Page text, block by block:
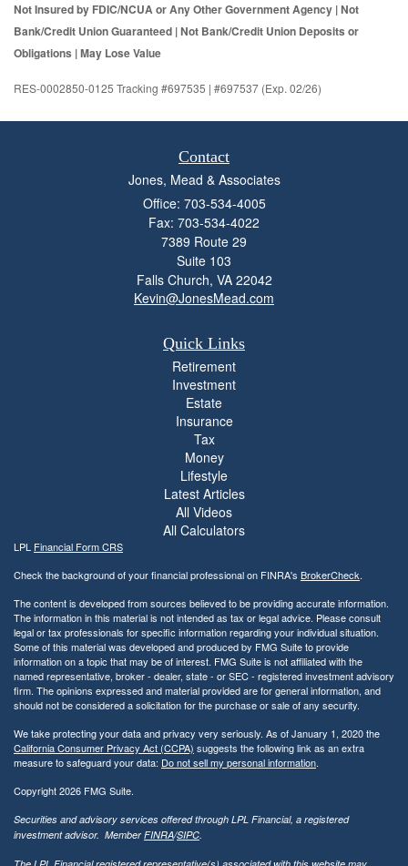
Not Insured by FDIC/NCUA or Any Other Government Agency | Not
Bank/Credit Union Guaranteed | Not Bank/Credit Union Deposits or
Obligations | May Lose Value
RES-0002850-0125 Tracking #697535 | #697537 (Exp. 02/26)
Contact
Jones, Mead & Associates
Office: 703-534-4005
Fax: 703-534-4022
7389 Route 29
Suite 103
Falls Church, VA 22042
Kevin@JonesMead.com
Quick Links
Retirement
Investment
Estate
Insurance
Tax
Money
Lifestyle
Latest Articles
All Videos
All Calculators
LPL Financial Form CRS
Check the background of your financial professional on FINRA's BrokerCheck.
The content is developed from sources believed to be providing accurate information.
The information in this material is not intended as tax or legal advice. Please consult
legal or tax professionals for specific information regarding your individual situation.
Some of this material was developed and produced by FMG Suite to provide
information on a topic that may be of interest. FMG Suite is not affiliated with the
named representative, broker - dealer, state - or SEC - registered investment advisory
firm. The opinions expressed and material provided are for general information, and
should not be considered a solicitation for the purchase or sale of any security.
We take protecting your data and privacy very seriously. As of January 1, 2020 the
California Consumer Privacy Act (CCPA) suggests the following link as an extra
measure to safeguard your data: Do not sell my personal information.
Copyright 2026 FMG Suite.
Securities and advisory services offered through LPL Financial, a registered
investment advisor. MemberFINRA/SIPC.